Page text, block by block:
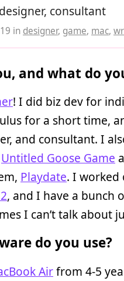
consultant
in designer, game, mac,
and what do
! I did biz dev for
for a short time,
and consultant. I
Untitled Goose Game
Playdate. I worked
, and I have a bunch
I can’t talk about
do you use?
Airfrom 4-5